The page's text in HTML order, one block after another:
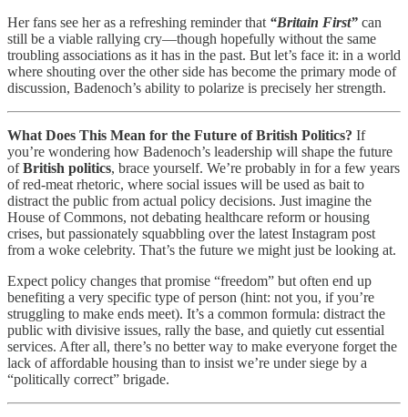
Her fans see her as a refreshing reminder that “Britain First” can
still be a viable rallying cry—though hopefully without the same
troubling associations as it has in the past. But let’s face it: in a world
where shouting over the other side has become the primary mode of
discussion, Badenoch’s ability to polarize is precisely her strength.
What Does This Mean for the Future of British Politics? If
you’re wondering how Badenoch’s leadership will shape the future
ofBritish politics, brace yourself. We’re probably in for a few years
of red-meat rhetoric, where social issues will be used as bait to
distract the public from actual policy decisions. Just imagine the
House of Commons, not debating healthcare reform or housing
crises, but passionately squabbling over the latest Instagram post
from a woke celebrity. That’s the future we might just be looking at.
Expect policy changes that promise “freedom” but often end up
benefiting a very specific type of person (hint: not you, if you’re
struggling to make ends meet). It’s a common formula: distract the
public with divisive issues, rally the base, and quietly cut essential
services. After all, there’s no better way to make everyone forget the
lack of affordable housing than to insist we’re under siege by a
“politically correct” brigade.